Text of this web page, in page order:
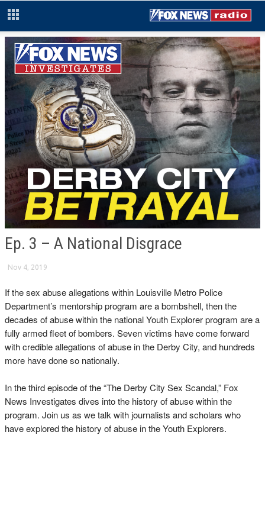
Ep. 3 – A National Disgrace
Nov 4, 2019
If the sex abuse allegations within Louisville Metro Police
Department’s mentorship program are a bombshell, then the
decades of abuse within the national Youth Explorer program are a
fully armed fleet of bombers. Seven victims have come forward
with credible allegations of abuse in the Derby City, and hundreds
more have done so nationally.
In the third episode of the “The Derby City Sex Scandal,” Fox
News Investigates dives into the history of abuse within the
program. Join us as we talk with journalists and scholars who
have explored the history of abuse in the Youth Explorers.